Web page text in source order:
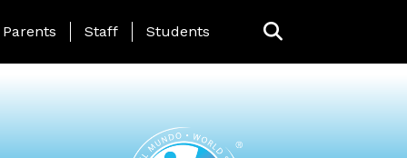
Page Menu
Parents Staff Students